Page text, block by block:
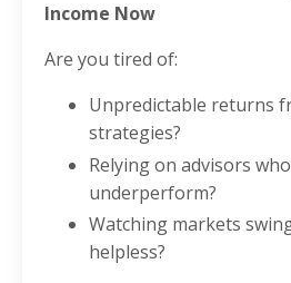
Income Now
Are you tired of:
Unpredictable returns
strategies?
Relying on advisors
underperform?
Watching markets
helpless?